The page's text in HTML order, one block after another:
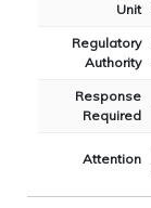
Unit
Regulatory
Authority
Response
Required
Attention